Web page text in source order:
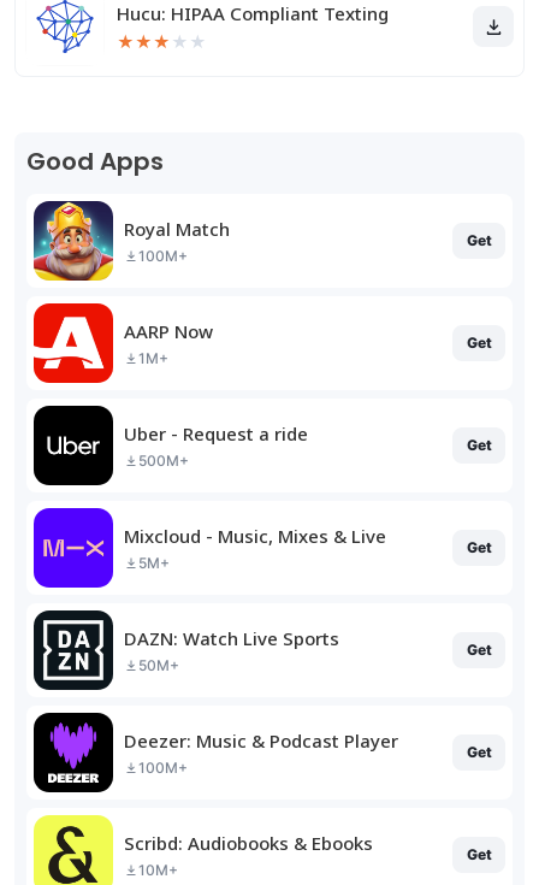
Hucu: HIPAA Compliant Texting
★★★ ★ ★
Good Apps
Royal Match
100M+
Get
AARP Now
1M+
Get
Uber - Request a ride
500M+
Get
Mixcloud - Music, Mixes & Live
5M+
Get
DAZN: Watch Live Sports
50M+
Get
Deezer: Music & Podcast Player
100M+
Get
Scribd: Audiobooks & Ebooks
10M+
Get